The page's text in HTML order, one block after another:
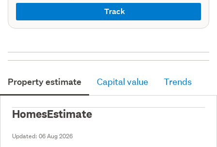
Track
Property estimate Capital value Trends
HomesEstimate
Updated: 06 Aug 2026